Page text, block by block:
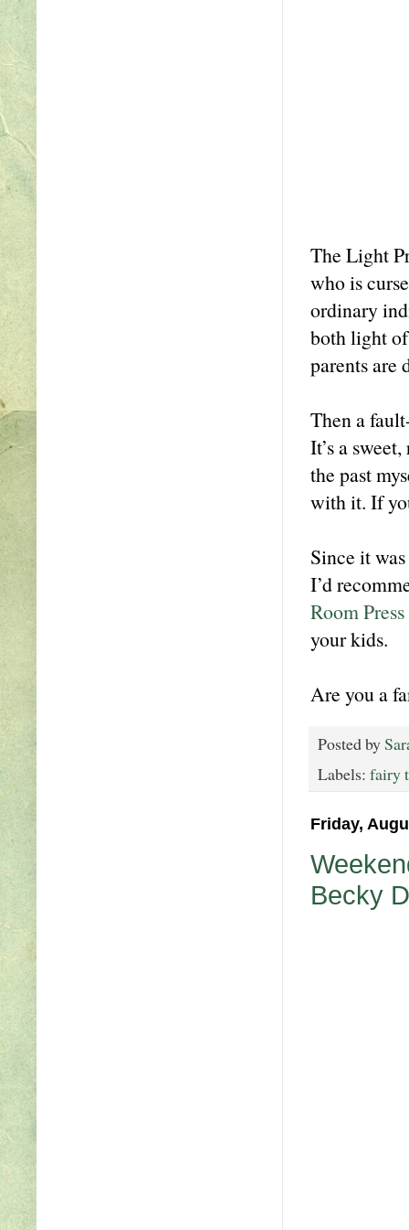
The Light
who is
ordinary
both light
parents are
Then a
It’s a
the past
with it. If
Since it
I’d
Room
your kids.
Are you a
Posted by
Labels: fairy
Friday,
Becky